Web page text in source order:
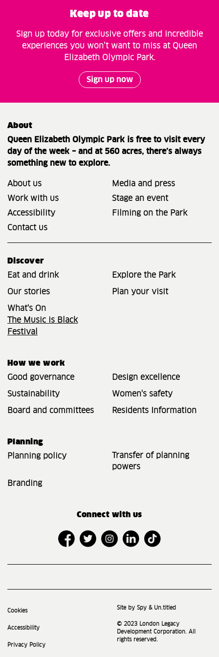
Keep up to date
Sign up today for exclusive offers and incredible
experiences you won’t want to miss at Queen
Elizabeth Olympic Park.
Sign up now
About
Queen Elizabeth Olympic Park is free to visit every
day of the week – and at 560 acres, there’s always
something new to explore.
About us
Media and press
Work with us
Stage an event
Accessibility
Filming on the Park
Contact us
Discover
Eat and drink
Explore the Park
Our stories Plan your visit
What's On
The Music is Black
Festival
How we work
Good governance
Design excellence
Sustainability Women's safety
Board and committees Residents Information
Planning
Planning policy
Transfer of planning
powers
Branding
Connect with us
Cookies
Accessibility
Privacy Policy
Site by Spy & Un.titled
© 2023 London Legacy
Development Corporation. All
rights reserved.